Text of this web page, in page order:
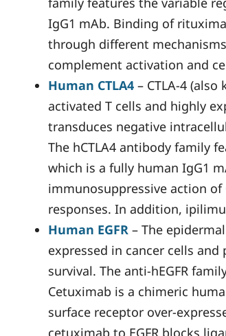
IgG1 mAb. Binding of
through different
complement activation and
Human CTLA4 – CTLA-4
activated T cells and highly
transduces negative
The hCTLA4 antibody family
which is a fully human IgG1
immunosuppressive action of
responses. In addition,
Human EGFR – The
expressed in cancer cells
survival. The anti-hEGFR
Cetuximab is a chimeric
surface receptor over-